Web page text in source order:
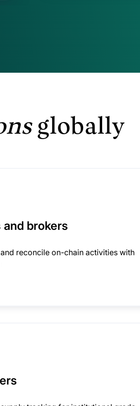
globally
and brokers
reconcile on-chain activities with